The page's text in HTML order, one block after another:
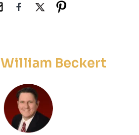
William Beckert